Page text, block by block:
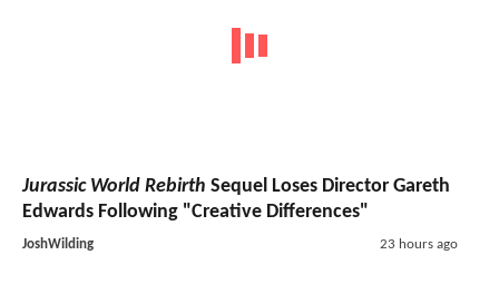
Jurassic World Rebirth Sequel Loses Director Gareth
Edwards Following "Creative Differences"
JoshWilding 23 hours ago